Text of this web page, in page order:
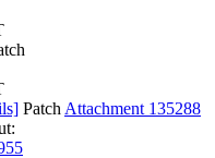
Patch Attachment 135288